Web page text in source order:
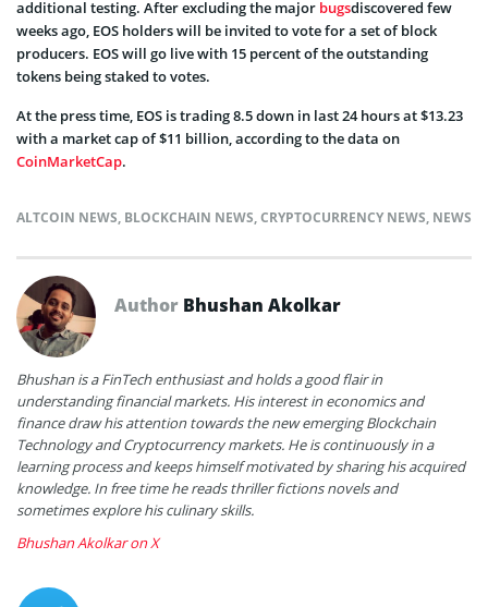
additional testing. After excluding the major bugsdiscovered few
weeks ago, EOS holders will be invited to vote for a set of block
producers. EOS will go live with 15 percent of the outstanding
tokens being staked to votes.
At the press time, EOS is trading 8.5 down in last 24 hours at $13.23
with a market cap of $11 billion, according to the data on
CoinMarketCap.
ALTCOIN NEWS, BLOCKCHAIN NEWS,CRYPTOCURRENCY NEWS, NEWS
Author Bhushan Akolkar
Bhushan is a FinTech enthusiast and holds a good flair in
understanding financial markets. His interest in economics and
finance draw his attention towards the new emerging Blockchain
Technology and Cryptocurrency markets. He is continuously in a
learning process and keeps himself motivated by sharing his acquired
knowledge. In free time he reads thriller fictions novels and
sometimes explore his culinary skills.
Bhushan Akolkar on X